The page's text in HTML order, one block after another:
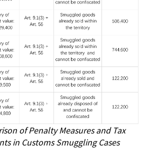
of Penalty Measures and Tax
in Customs Smuggling Cases